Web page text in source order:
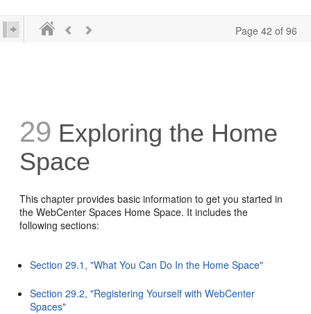
Page 42 of 96
29 Exploring the Home
Space
This chapter provides basic information to get you started in
the WebCenter Spaces Home Space. It includes the
following sections:
Section 29.1, "What You Can Do In the Home Space"
Section 29.2, "Registering Yourself with WebCenter
Spaces"